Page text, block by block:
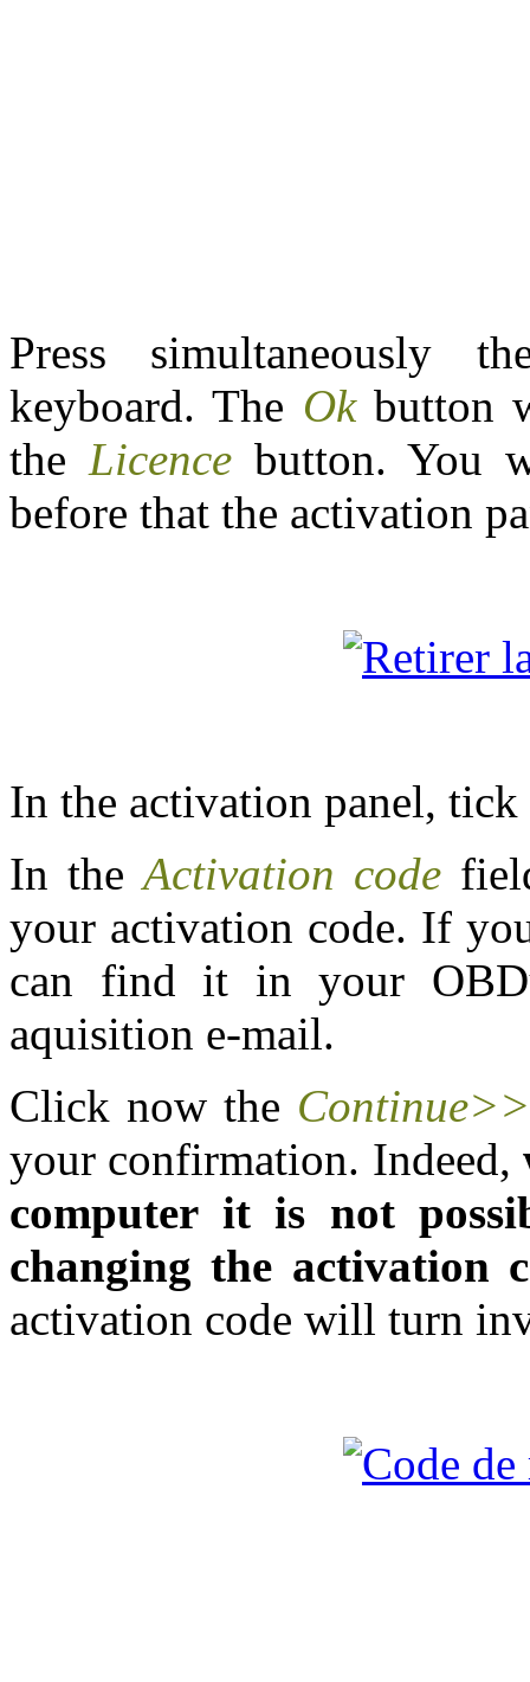
Press simultaneously
keyboard. The Okbutton
the Licence button. You
before that the activation
In the activation panel,
In theActivation code
your activation code. If
can find it in your
aquisition e-mail.
Click now the Continue>>
your confirmation. Indeed,
computer it is not
changing the activation
activation code will turn